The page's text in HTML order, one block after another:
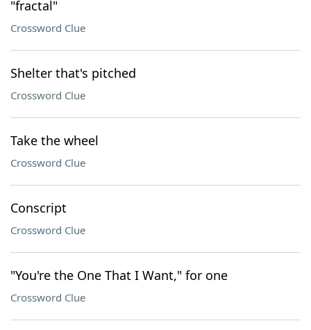
"fractal"
Crossword Clue
Shelter that's pitched
Crossword Clue
Take the wheel
Crossword Clue
Conscript
Crossword Clue
"You're the One That I Want," for one
Crossword Clue